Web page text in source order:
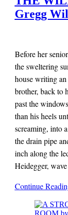
Gregg
Before her
the sweltering
house writing
brother, back to
past the
than his heels
screaming, into
the drain pipe
inch along the
Heidegger,
Mieze
Zuber
Continue